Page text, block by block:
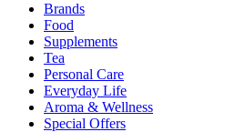
Brands
Food
Supplements
Tea
Personal Care
Everyday Life
Aroma & Wellness
Special Offers